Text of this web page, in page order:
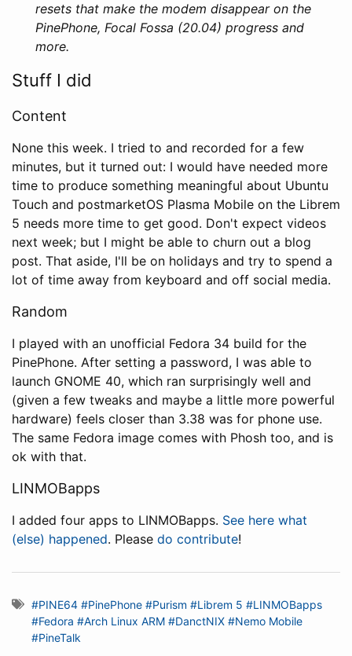
resets that make the modem disappear on the
PinePhone, Focal Fossa (20.04) progress and
more.
Stuff I did
Content
None this week. I tried to and recorded for a few
minutes, but it turned out: I would have needed more
time to produce something meaningful about Ubuntu
Touch and postmarketOS Plasma Mobile on the Librem
5 needs more time to get good. Don't expect videos
next week; but I might be able to churn out a blog
post. That aside, I'll be on holidays and try to spend a
lot of time away from keyboard and off social media.
Random
I played with an unofficial Fedora 34 build for the
PinePhone. After setting a password, I was able to
launch GNOME 40, which ran surprisingly well and
(given a few tweaks and maybe a little more powerful
hardware) feels closer than 3.38 was for phone use.
The same Fedora image comes with Phosh too, and is
ok with that.
LINMOBapps
I added four apps to LINMOBapps. See here what
(else) happened. Please do contribute!
#PINE64 #PinePhone #Purism #Librem 5 #LINMOBapps
#Fedora #Arch Linux ARM #DanctNIX #Nemo Mobile
#PineTalk